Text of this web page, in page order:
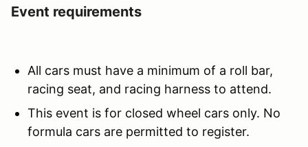
Event requirements
All cars must have a minimum of a roll bar,
racing seat, and racing harness to attend.
This event is for closed wheel cars only. No
formula cars are permitted to register.